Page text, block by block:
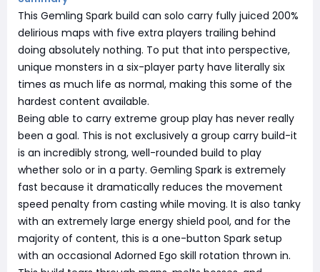
This Gemling Spark build can solo carry fully juiced 200%
delirious maps with five extra players trailing behind
doing absolutely nothing. To put that into perspective,
unique monsters in a six-player party have literally six
times as much life as normal, making this some of the
hardest content available.
Being able to carry extreme group play has never really
been a goal. This is not exclusively a group carry build-it
is an incredibly strong, well-rounded build to play
whether solo or in a party. Gemling Spark is extremely
fast because it dramatically reduces the movement
speed penalty from casting while moving. It is also tanky
with an extremely large energy shield pool, and for the
majority of content, this is a one-button Spark setup
with an occasional Adorned Ego skill rotation thrown in.